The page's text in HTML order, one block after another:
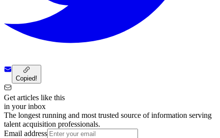
Copied!
Get articles like this
in your inbox
The longest running and most trusted source of information serving
talent acquisition professionals.
Email address